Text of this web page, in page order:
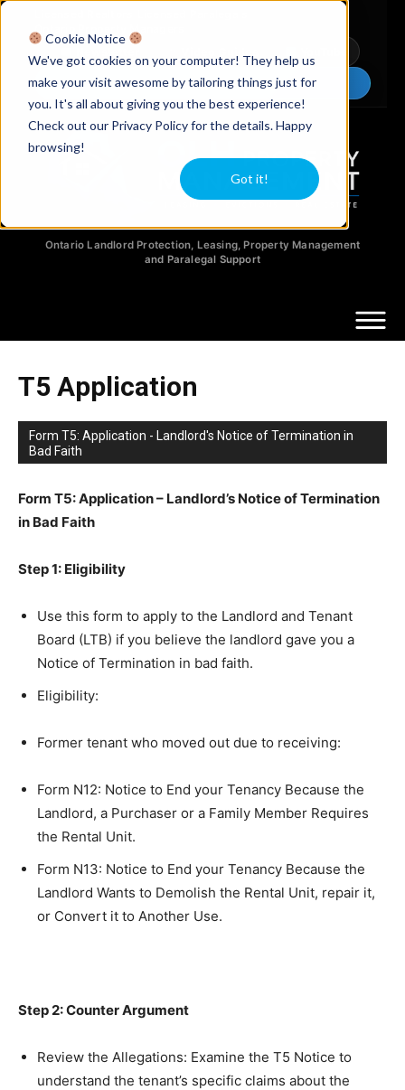
Cookie Notice
We've got cookies on your computer! They help us
make your visit awesome by tailoring things just for
you. It's all about giving you the best experience!
Check out our Privacy Policy for the details. Happy
browsing!
Got it!
Ontario Property Managers
Chat Now
Ontario Landlord Protection, Leasing, Property Management
and Paralegal Support
T5 Application
Form T5: Application - Landlord's Notice of Termination in
Bad Faith
Form T5: Application – Landlord’s Notice of Termination
in Bad Faith
Step 1: Eligibility
Use this form to apply to the Landlord and Tenant
Board (LTB) if you believe the landlord gave you a
Notice of Termination in bad faith.
Eligibility:
Former tenant who moved out due to receiving:
Form N12: Notice to End your Tenancy Because the
Landlord, a Purchaser or a Family Member Requires
the Rental Unit.
Form N13: Notice to End your Tenancy Because the
Landlord Wants to Demolish the Rental Unit, repair it,
or Convert it to Another Use.
Step 2: Counter Argument
Review the Allegations: Examine the T5 Notice to
understand the tenant’s specific claims about the